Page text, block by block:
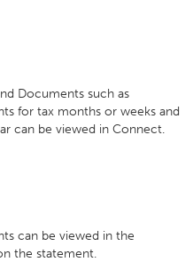
Documents such as
for tax months or weeks and
can be viewed in Connect.
can be viewed in the
the statement.